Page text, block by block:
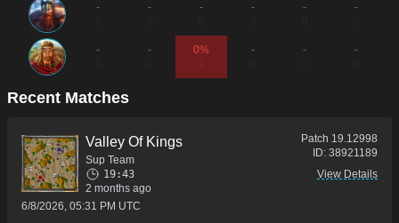
-
-
-
-
-
-
-
-
0%
1
-
-
-
Recent Matches
Valley Of Kings
Sup Team
19:43
2 months ago
6/8/2026, 05:31 PM UTC
Patch 19.12998
ID: 38921189
View Details